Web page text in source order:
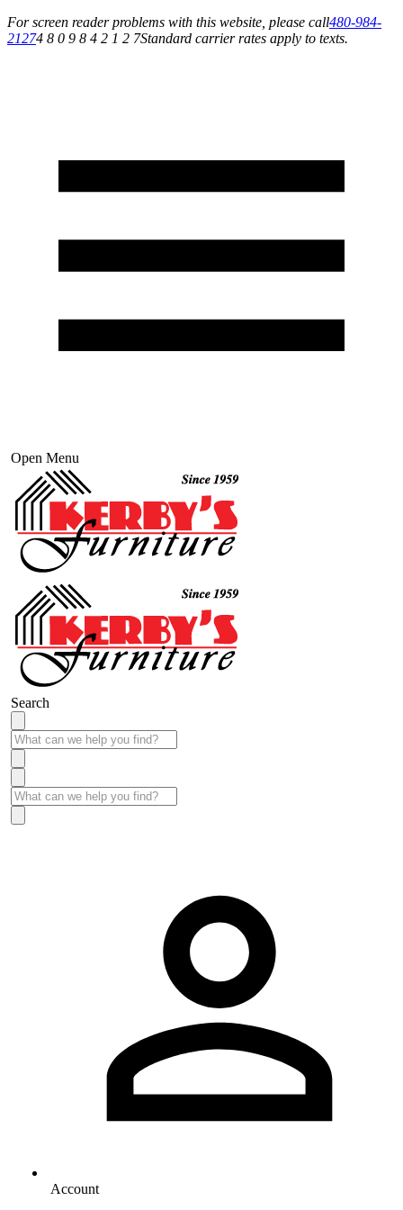
For screen reader problems with this website, please call480-984-
21274 8 0 9 8 4 2 1 2 7Standard carrier rates apply to texts.
Open Menu
Search
Account